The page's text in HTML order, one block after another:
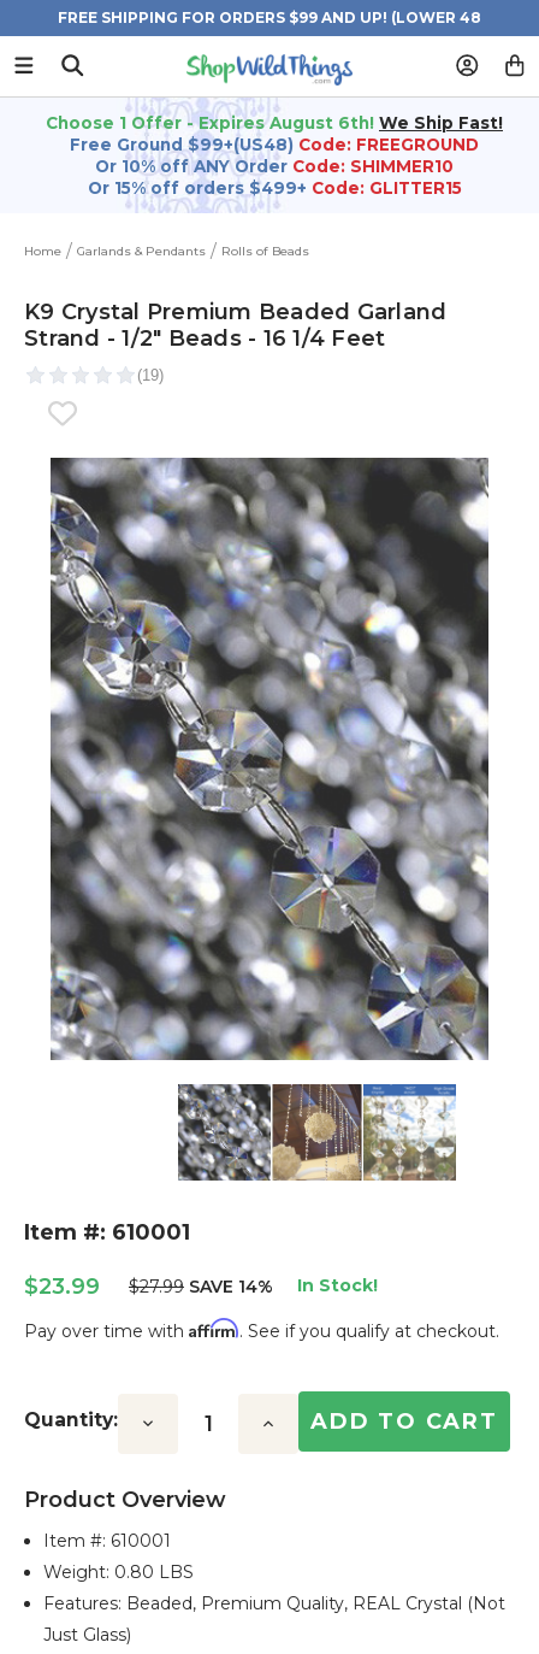
FREE SHIPPING FOR ORDERS $99 AND UP! (LOWER 48
STATES)
Choose 1 Offer - Expires August 6th! We Ship Fast!
Free Ground $99+(US48) Code: FREEGROUND
Or 10% off ANY Order Code: SHIMMER10
Or 15% off orders $499+ Code: GLITTER15
Home Garlands & Pendants Rolls of Beads
K9 Crystal Premium Beaded Garland
Strand - 1/2" Beads - 16 1/4 Feet
Item #: 610001
$23.99 $27.99 SAVE 14% In Stock!
Pay over time with Affirm. See if you qualify at checkout.
Stock:
Quantity: Decrease Increase
Product Overview
Item #: 610001
Weight: 0.80 LBS
Features: Beaded, Premium Quality, REAL Crystal (not
Just Glass)